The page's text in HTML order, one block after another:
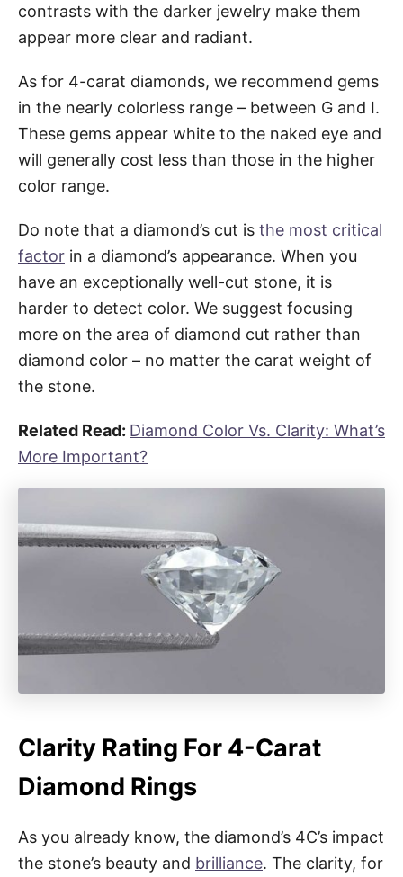
contrasts with the darker jewelry make them
appear more clear and radiant.
As for 4-carat diamonds, we recommend gems
in the nearly colorless range – between G and I.
These gems appear white to the naked eye and
will generally cost less than those in the higher
color range.
Do note that a diamond’s cut is the most critical
factor in a diamond’s appearance. When you
have an exceptionally well-cut stone, it is
harder to detect color. We suggest focusing
more on the area of diamond cut rather than
diamond color – no matter the carat weight of
the stone.
Related Read: Diamond Color Vs. Clarity: What’s
More Important?
Clarity Rating For 4-Carat
Diamond Rings
As you already know, the diamond’s 4C’s impact
the stone’s beauty and brilliance. The clarity, for